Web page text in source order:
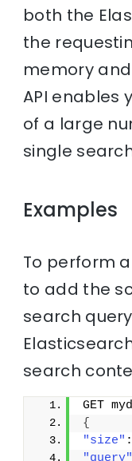
both the
the
memory
API enables
of a large
single
Examples
To perform
to add the
search
search
GET
{
"size"
"query"